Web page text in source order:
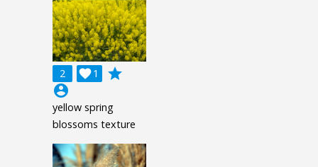
2 1

grade
account_circle
yellow spring
blossoms texture